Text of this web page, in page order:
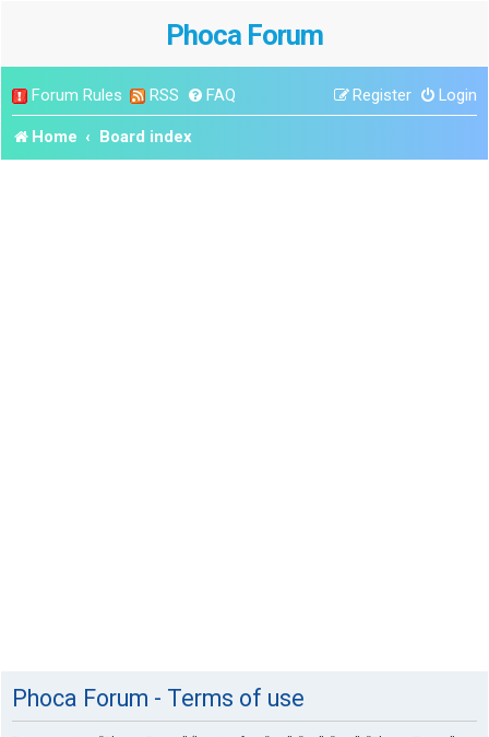
Phoca Forum
Forum Rules RSS FAQ Login
Register
Home Board index
Phoca Forum - Terms of use